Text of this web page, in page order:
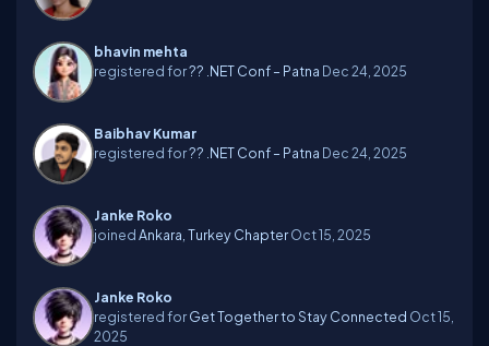
bhavin mehta
registered for?? .NET Conf – Patna Dec 24, 2025
Baibhav Kumar
registered for?? .NET Conf – Patna Dec 24, 2025
Janke Roko
joinedAnkara, Turkey ChapterOct 15, 2025
Janke Roko
registered forGet Together to Stay Connected Oct 15,
2025